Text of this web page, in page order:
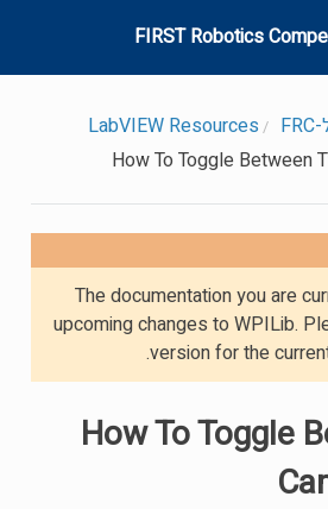
FIRST Robotics
LabVIEW Resources
How To Toggle Between
The documentation you are
upcoming changes to WPILib.
version for the
How To Toggle